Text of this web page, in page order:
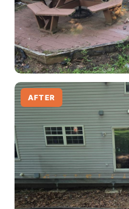
AFTER